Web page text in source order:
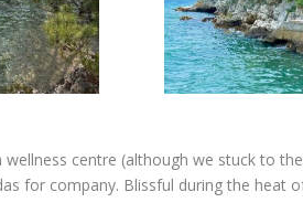
centre (although we stuck to
for company. Blissful during the heat